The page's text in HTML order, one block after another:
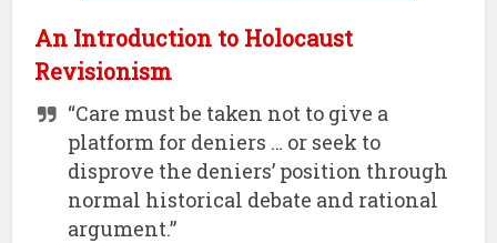
An Introduction to Holocaust
Revisionism
“Care must be taken not to give a
platform for deniers … or seek to
disprove the deniers’ position through
normal historical debate and rational
argument.”